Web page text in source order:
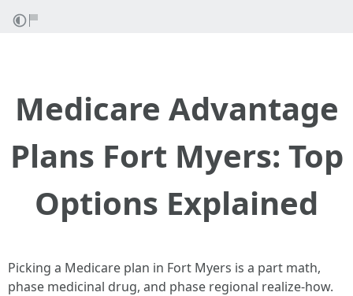
Medicare Advantage
Plans Fort Myers: Top
Options Explained
Picking a Medicare plan in Fort Myers is a part math,
phase medicinal drug, and phase regional realize‑how.